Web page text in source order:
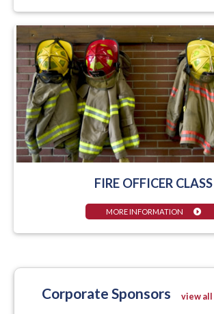
FIRE OFFICER CLASS
MORE INFORMATION
Corporate Sponsors view all